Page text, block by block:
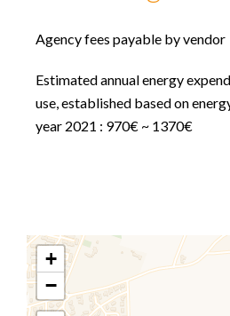
Agency fees payable by vendor
Estimated annual energy
use, established based on
year 2021 : 970€ ~ 1370€
+
−